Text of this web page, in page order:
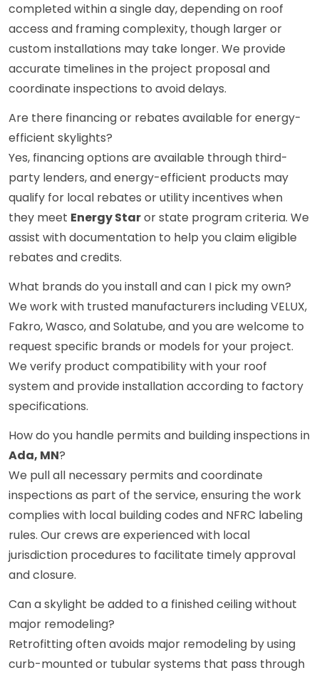
completed within a single day, depending on roof
access and framing complexity, though larger or
custom installations may take longer. We provide
accurate timelines in the project proposal and
coordinate inspections to avoid delays.
Are there financing or rebates available for energy-
efficient skylights?
Yes, financing options are available through third-
party lenders, and energy-efficient products may
qualify for local rebates or utility incentives when
they meet Energy Staror state program criteria. We
assist with documentation to help you claim eligible
rebates and credits.
What brands do you install and can I pick my own?
We work with trusted manufacturers including VELUX,
Fakro, Wasco, and Solatube, and you are welcome to
request specific brands or models for your project.
We verify product compatibility with your roof
system and provide installation according to factory
specifications.
How do you handle permits and building inspections in
Ada, MN?
We pull all necessary permits and coordinate
inspections as part of the service, ensuring the work
complies with local building codes and NFRC labeling
rules. Our crews are experienced with local
jurisdiction procedures to facilitate timely approval
and closure.
Can a skylight be added to a finished ceiling without
major remodeling?
Retrofitting often avoids major remodeling by using
curb-mounted or tubular systems that pass through